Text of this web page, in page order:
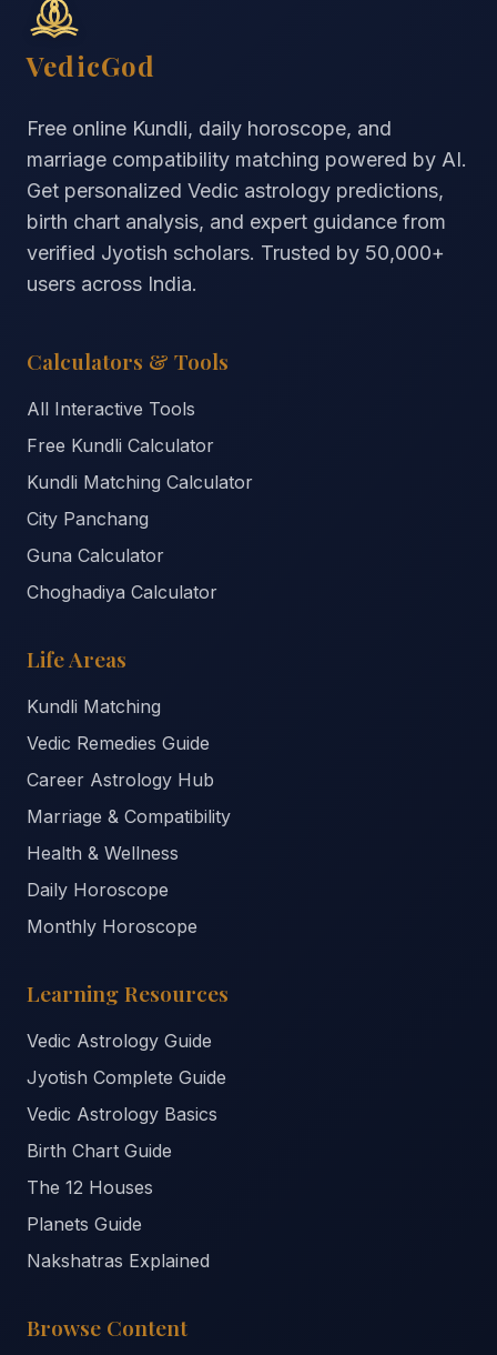
VedicGod
Free online Kundli, daily horoscope, and
marriage compatibility matching powered by AI.
Get personalized Vedic astrology predictions,
birth chart analysis, and expert guidance from
verified Jyotish scholars. Trusted by 50,000+
users across India.
Calculators & Tools
All Interactive Tools
Free Kundli Calculator
Kundli Matching Calculator
City Panchang
Guna Calculator
Choghadiya Calculator
Life Areas
Kundli Matching
Vedic Remedies Guide
Career Astrology Hub
Marriage & Compatibility
Health & Wellness
Daily Horoscope
Monthly Horoscope
Learning Resources
Vedic Astrology Guide
Jyotish Complete Guide
Vedic Astrology Basics
Birth Chart Guide
The 12 Houses
Planets Guide
Nakshatras Explained
Browse Content